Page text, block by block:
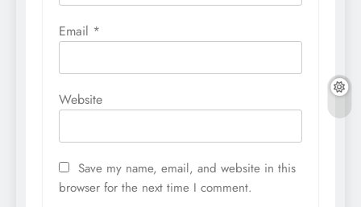
Email *
Website
Save my name, email, and website in this
browser for the next time I comment.